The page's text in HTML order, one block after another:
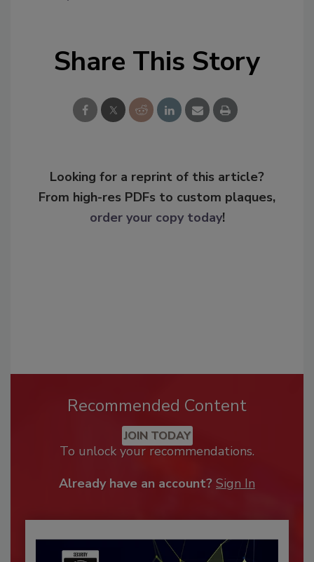
Share This Story
Looking for a reprint of this article?
From high-res PDFs to custom plaques,
order your copy today!
Recommended Content
JOIN TODAY
To unlock your recommendations.
Already have an account? Sign In